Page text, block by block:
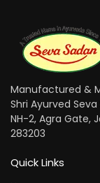
Manufactured &
Shri Ayurved Seva
NH-2, Agra Gate,
283203
Quick Links